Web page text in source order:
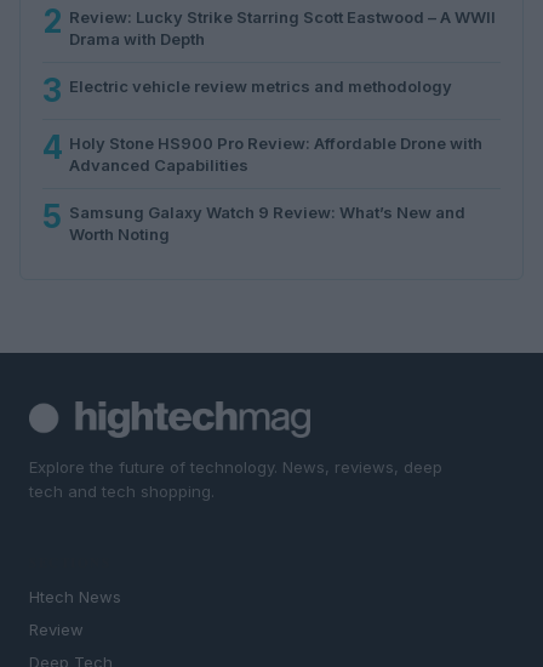
2 Review: Lucky Strike Starring Scott Eastwood – A WWII
Drama with Depth
3 Electric vehicle review metrics and methodology
4 Holy Stone HS900 Pro Review: Affordable Drone with
Advanced Capabilities
5 Samsung Galaxy Watch 9 Review: What’s New and
Worth Noting
Explore the future of technology. News, reviews, deep
tech and tech shopping.
Htech News
Review
Deep Tech